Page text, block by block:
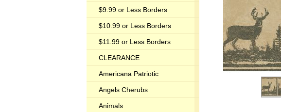
$9.99 or Less Borders
$10.99 or Less Borders
$11.99 or Less Borders
CLEARANCE
Americana Patriotic
Angels Cherubs
Animals